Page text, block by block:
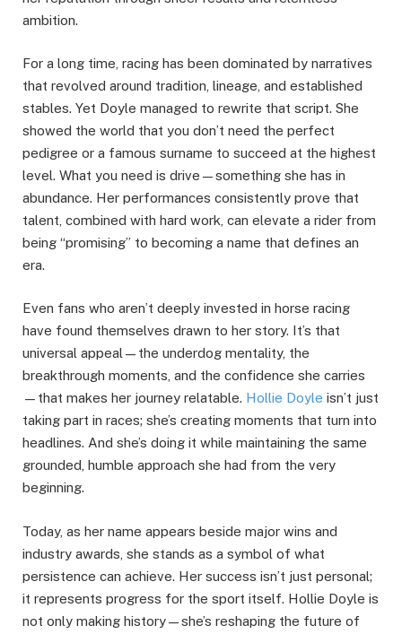
ambition.
For a long time, racing has been dominated by narratives
that revolved around tradition, lineage, and established
stables. Yet Doyle managed to rewrite that script. She
showed the world that you don’t need the perfect
pedigree or a famous surname to succeed at the highest
level. What you need is drive—something she has in
abundance. Her performances consistently prove that
talent, combined with hard work, can elevate a rider from
being “promising” to becoming a name that defines an
era.
Even fans who aren’t deeply invested in horse racing
have found themselves drawn to her story. It’s that
universal appeal—the underdog mentality, the
breakthrough moments, and the confidence she carries
—that makes her journey relatable. Hollie Doyle isn’t just
taking part in races; she’s creating moments that turn into
headlines. And she’s doing it while maintaining the same
grounded, humble approach she had from the very
beginning.
Today, as her name appears beside major wins and
industry awards, she stands as a symbol of what
persistence can achieve. Her success isn’t just personal;
it represents progress for the sport itself. Hollie Doyle is
not only making history—she’s reshaping the future of